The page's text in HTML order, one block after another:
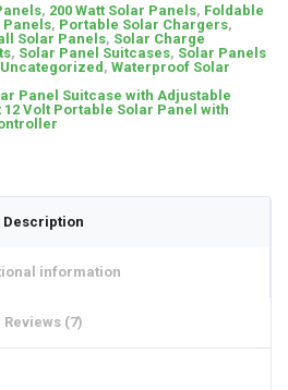
, 200 Watt Solar Panels, Foldable
Panels, Portable Solar Chargers,
Solar Panels, Solar Charge
, Solar Panel Suitcases, Solar Panels
Uncategorized , Waterproof Solar
Panel Suitcase with Adjustable
12 Volt Portable Solar Panel with
Description
information
Reviews (7)